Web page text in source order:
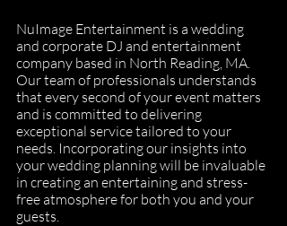
NuImage Entertainment is a wedding
and corporate DJ and entertainment
company based in North Reading, MA.
Our team of professionals understands
that every second of your event matters
and is committed to delivering
exceptional service tailored to your
needs. Incorporating our insights into
your wedding planning will be invaluable
in creating an entertaining and stress-
free atmosphere for both you and your
guests.